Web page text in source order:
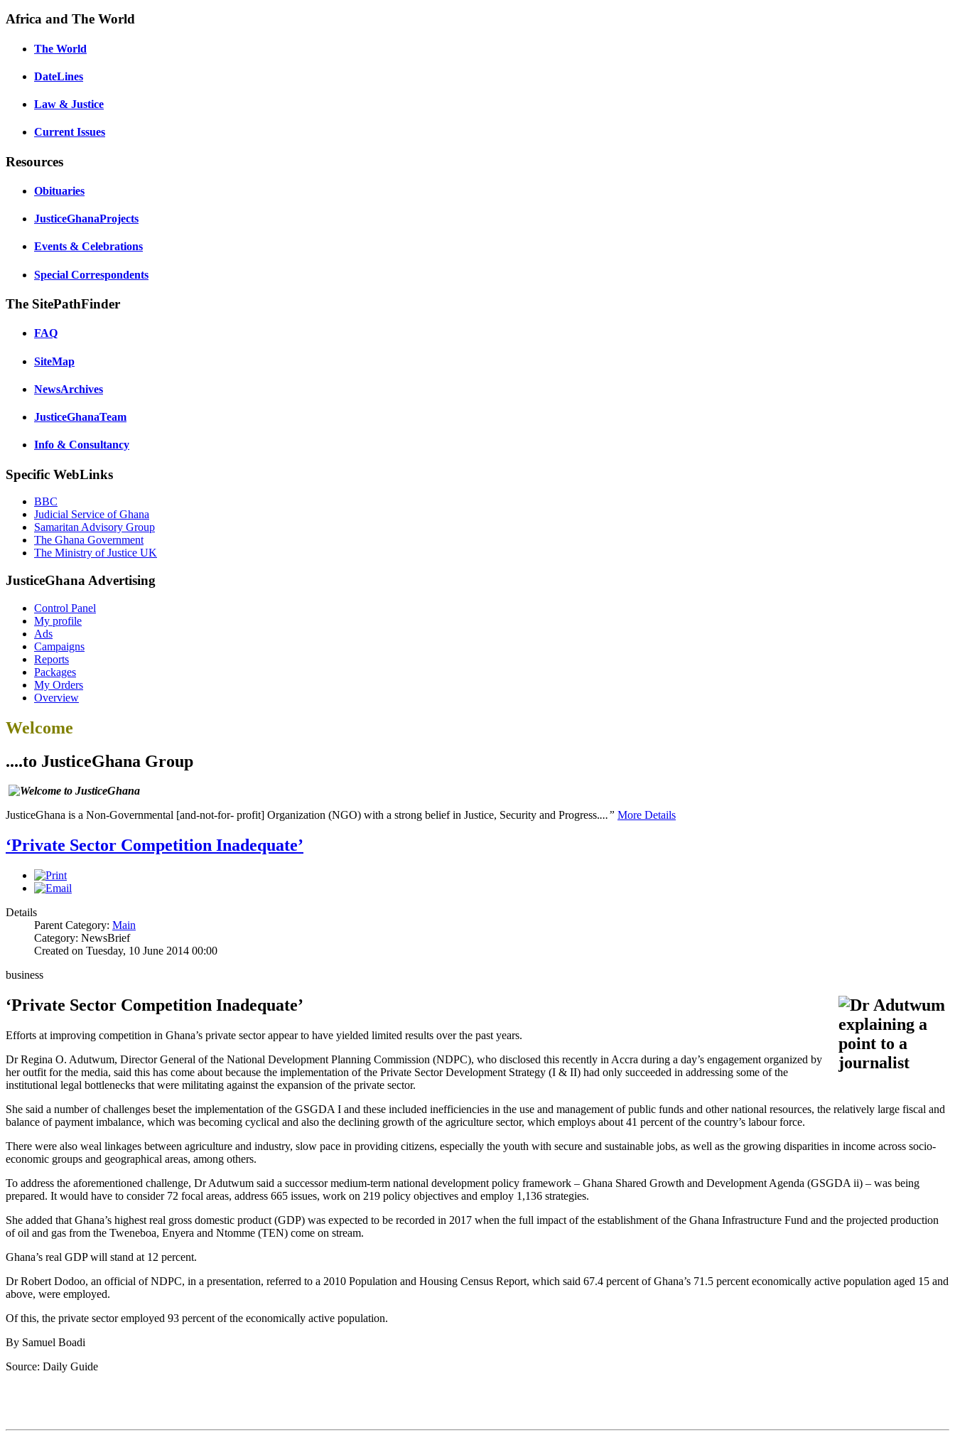
Africa and The World
The World
DateLines
Law & Justice
Current Issues
Resources
Obituaries
JusticeGhanaProjects
Events & Celebrations
Special Correspondents
The SitePathFinder
FAQ
SiteMap
NewsArchives
JusticeGhanaTeam
Info & Consultancy
Specific WebLinks
BBC
Judicial Service of Ghana
Samaritan Advisory Group
The Ghana Government
The Ministry of Justice UK
JusticeGhana Advertising
Control Panel
My profile
Ads
Campaigns
Reports
Packages
My Orders
Overview
Welcome
....to JusticeGhana Group
JusticeGhana is a Non-Governmental [and-not-for- profit] Organization (NGO) with a strong belief in Justice, Security and Progress....” More Details
‘Private Sector Competition Inadequate’
Details
Parent Category: Main
Category: NewsBrief
Created on Tuesday, 10 June 2014 00:00
business
‘Private Sector Competition Inadequate’
Efforts at improving competition in Ghana’s private sector appear to have yielded limited results over the past years.
Dr Regina O. Adutwum, Director General of the National Development Planning Commission (NDPC), who disclosed this recently in Accra during a day’s engagement organized by
her outfit for the media, said this has come about because the implementation of the Private Sector Development Strategy (I & II) had only succeeded in addressing some of the
institutional legal bottlenecks that were militating against the expansion of the private sector.
She said a number of challenges beset the implementation of the GSGDA I and these included inefficiencies in the use and management of public funds and other national resources, the relatively large fiscal and
balance of payment imbalance, which was becoming cyclical and also the declining growth of the agriculture sector, which employs about 41 percent of the country’s labour force.
There were also weal linkages between agriculture and industry, slow pace in providing citizens, especially the youth with secure and sustainable jobs, as well as the growing disparities in income across socio-
economic groups and geographical areas, among others.
To address the aforementioned challenge, Dr Adutwum said a successor medium-term national development policy framework – Ghana Shared Growth and Development Agenda (GSGDA ii) – was being
prepared. It would have to consider 72 focal areas, address 665 issues, work on 219 policy objectives and employ 1,136 strategies.
She added that Ghana’s highest real gross domestic product (GDP) was expected to be recorded in 2017 when the full impact of the establishment of the Ghana Infrastructure Fund and the projected production
of oil and gas from the Tweneboa, Enyera and Ntomme (TEN) come on stream.
Ghana’s real GDP will stand at 12 percent.
Dr Robert Dodoo, an official of NDPC, in a presentation, referred to a 2010 Population and Housing Census Report, which said 67.4 percent of Ghana’s 71.5 percent economically active population aged 15 and
above, were employed.
Of this, the private sector employed 93 percent of the economically active population.
By Samuel Boadi
Source: Daily Guide